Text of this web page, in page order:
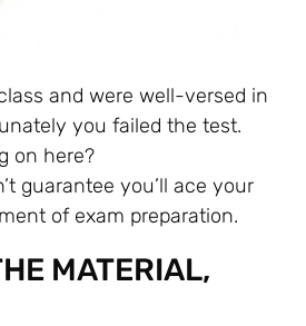
and were well-versed in
you failed the test.
on here?
guarantee you’ll ace your
of exam preparation.
MATERIAL,